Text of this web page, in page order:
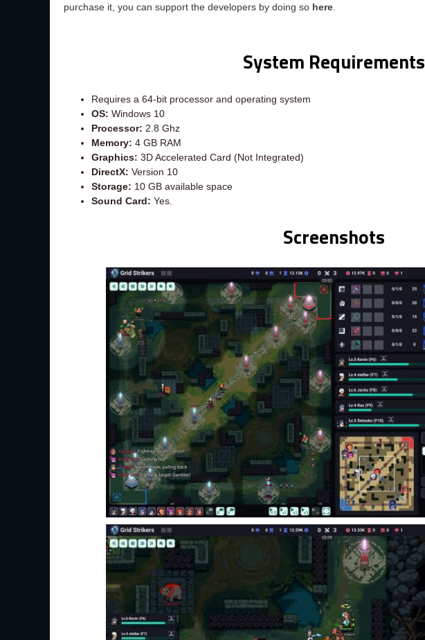
purchase it, you can support the developers by doing so here
System Requirements
Requires a 64-bit processor and operating system
OS: Windows 10
Processor: 2.8 Ghz
Memory: 4 GB RAM
Graphics: 3D Accelerated Card (Not Integrated)
DirectX: Version 10
Storage: 10 GB available space
Sound Card: Yes.
Screenshots